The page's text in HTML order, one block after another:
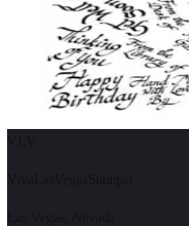
Bargain Basement
$10.00
Add to cart